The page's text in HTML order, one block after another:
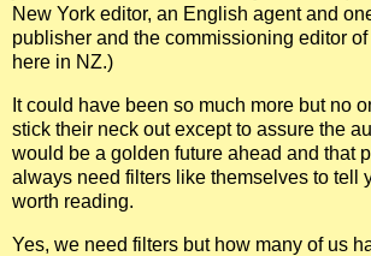
New York editor, an English agent and
publisher and the commissioning editor
here in NZ.)
It could have been so much more but no
stick their neck out except to assure the
would be a golden future ahead and that
always need filters like themselves to tell
worth reading.
Yes, we need filters but how many of us